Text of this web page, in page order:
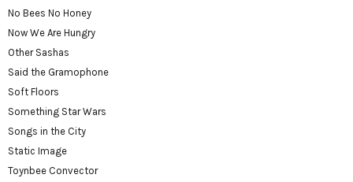
No Bees No Honey
Now We Are Hungry
Other Sashas
Said the Gramophone
Soft Floors
Something Star Wars
Songs in the City
Static Image
Toynbee Convector